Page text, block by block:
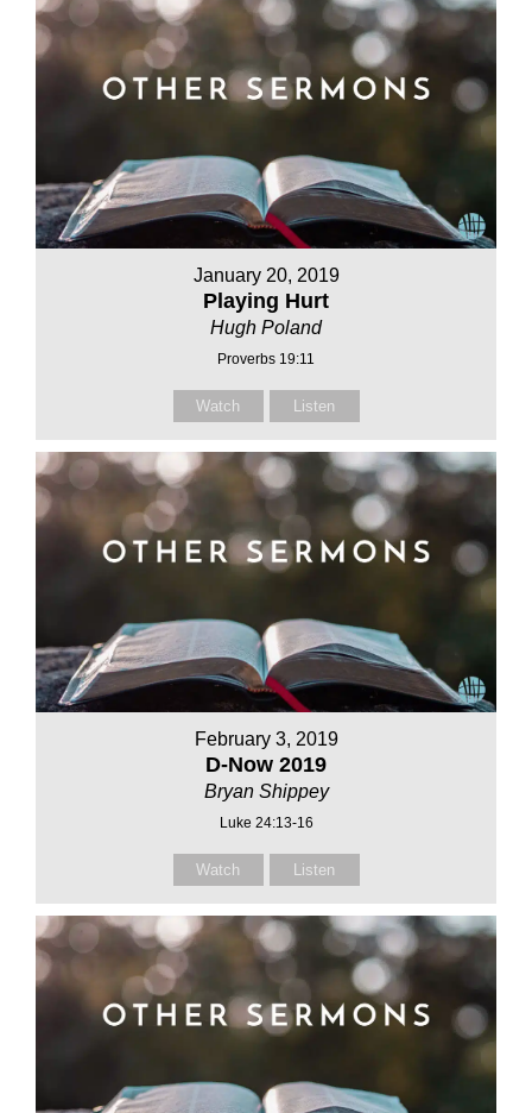
January 20, 2019
Playing Hurt
Hugh Poland
Proverbs 19:11
Watch Listen
February 3, 2019
D-Now 2019
Bryan Shippey
Luke 24:13-16
Watch Listen